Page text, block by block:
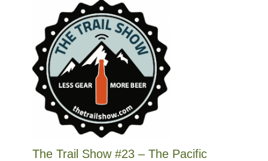
The Trail Show #23 – The Pacific